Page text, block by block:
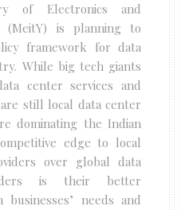
of Electronics and
(MeitY) is planning to
framework for data
While big tech giants
center services and
still local data center
dominating the Indian
edge to local
over global data
is their better
needs and